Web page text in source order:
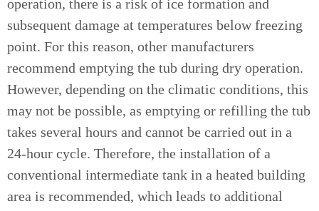
operation, there is a risk of ice formation and
subsequent damage at temperatures below freezing
point. For this reason, other manufacturers
recommend emptying the tub during dry operation.
However, depending on the climatic conditions, this
may not be possible, as emptying or refilling the tub
takes several hours and cannot be carried out in a
24-hour cycle. Therefore, the installation of a
conventional intermediate tank in a heated building
area is recommended, which leads to additional